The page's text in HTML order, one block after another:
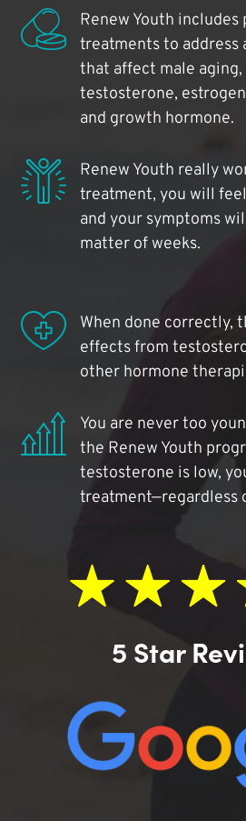
Renew Youth includes
treatments to address
that affect male
testosterone,
and growth hormone.
Renew Youth really
treatment, you will
and your symptoms
matter of weeks.
When done correctly,
effects from
other hormone
You are never too
the Renew Youth
testosterone is low,
treatment—regardless
5 Star